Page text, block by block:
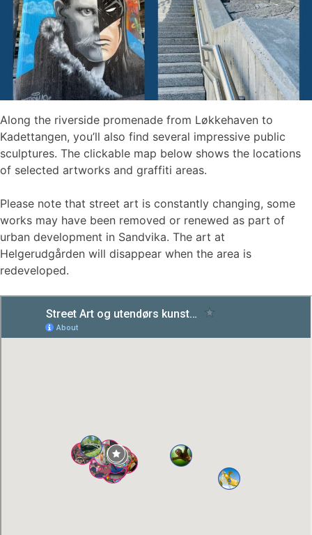
Along the riverside promenade from Løkkehaven to
Kadettangen, you’ll also find several impressive public
sculptures. The clickable map below shows the locations
of selected artworks and graffiti areas.
Please note that street art is constantly changing, some
works may have been removed or renewed as part of
urban development in Sandvika. The art at
Helgerudgården will disappear when the area is
redeveloped.